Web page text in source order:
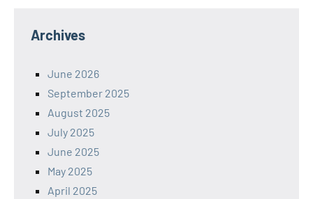
Archives
June 2026
September 2025
August 2025
July 2025
June 2025
May 2025
April 2025